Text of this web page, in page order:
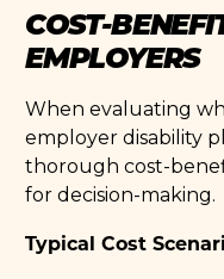
COST-
EMPLOYERS
When evaluating
employer disability
thorough cost-
for decision-making.
Typical Cost